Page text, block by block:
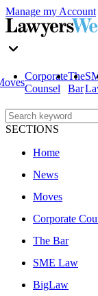
Manage my Account
Corporate
Counsel
The
Bar
SECTIONS
Home
News
Moves
Corporate
The Bar
SME Law
BigLaw